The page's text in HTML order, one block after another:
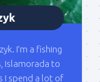
I’m a fishing
Islamorada to
I spend a lot of
if you are
out an email
dates
when there is
when we may